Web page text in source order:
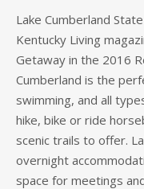
Lake Cumberland
Kentucky Living
Getaway in the 2016
Cumberland is the
swimming, and all
hike, bike or ride
scenic trails to offer.
overnight
space for meetings